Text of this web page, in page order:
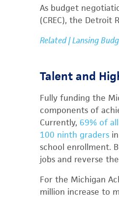
As budget
(CREC), the Detroit
Related | Lansing
Talent and
Fully funding the
components of
Currently, 69% of
100 ninth graders
school enrollment.
jobs and reverse
For the Michigan
million increase to